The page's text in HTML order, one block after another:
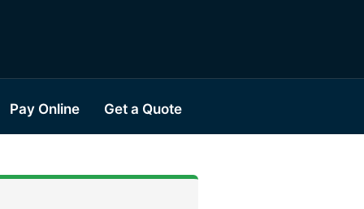
Pay Online Get a Quote